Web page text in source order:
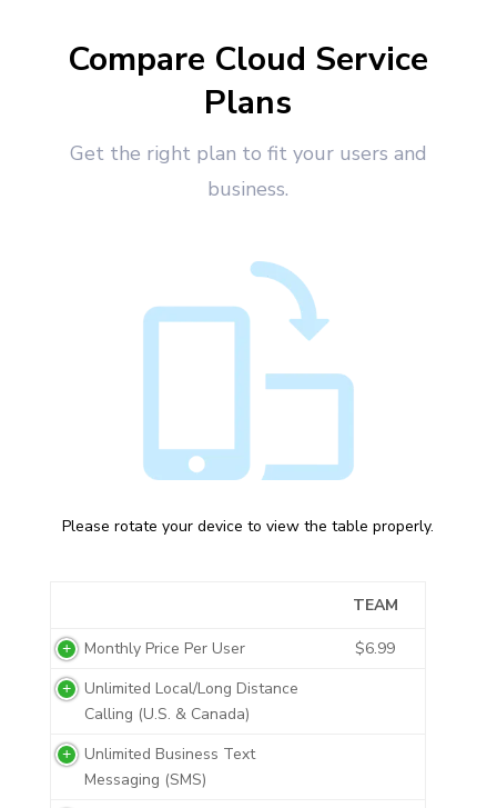
Compare Cloud Service
Plans
Get the right plan to fit your users and
business.
Please rotate your device to view the table properly.
TEAM
Monthly Price Per User
$6.99
Unlimited Local/Long Distance
Calling (U.S. & Canada)
Unlimited Business Text
Messaging (SMS)